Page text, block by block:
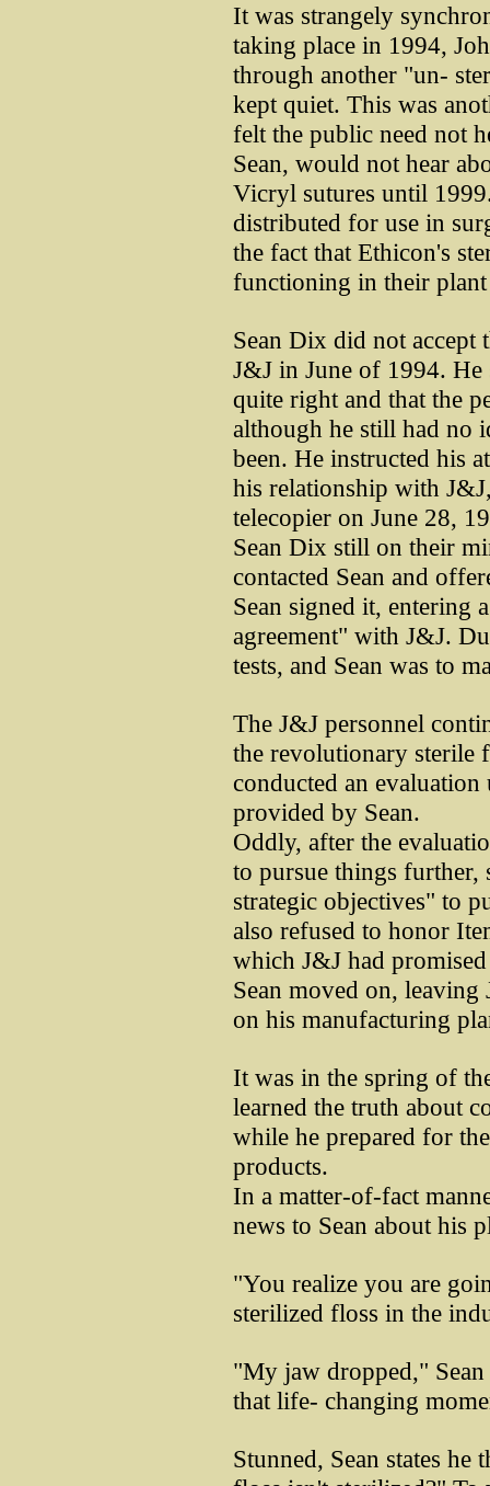
It was strangely
taking place in 1994,
through another "un-
kept quiet. This was
felt the public need not
Sean, would not hear
Vicryl sutures until
distributed for use in
the fact that Ethicon's
functioning in their plant
Sean Dix did not accept
J&J in June of 1994. He
quite right and that the
although he still had no
been. He instructed his
his relationship with
telecopier on June 28,
Sean Dix still on their
contacted Sean and
Sean signed it, entering
agreement" with J&J.
tests, and Sean was to
The J&J personnel
the revolutionary sterile
conducted an
provided by Sean.
Oddly, after the
to pursue things further,
strategic objectives" to
also refused to honor
which J&J had
Sean moved on,
on his manufacturing
It was in the spring of
learned the truth about
while he prepared for
products.
In a matter-of-fact
news to Sean about his
"You realize you are
sterilized floss in the
"My jaw dropped," Sean
that life- changing
Stunned, Sean states he